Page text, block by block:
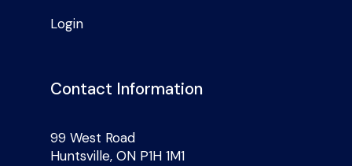
Login
Contact Information
99 West Road
Huntsville, ON P1H 1M1